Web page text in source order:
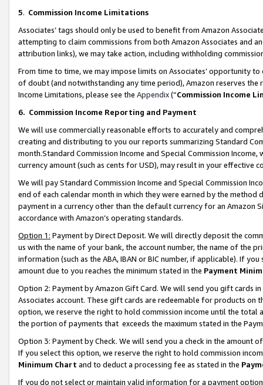
5. Commission Income Limitations
Associates’ tags should only be used to benefit from Amazon
attempting to claim commissions from both Amazon Associates and
attribution links), we may take action, including withholding
From time to time, we may impose limits on Associates’ opportunity
of doubt (and notwithstanding any time period), Amazon reserves
Income Limitations, please see the Appendix(“Commission Income
6. Commission Income Reporting and Payment
We will use commercially reasonable efforts to accurately and
creating and distributing to you our reports summarizing Standard
month.Standard Commission Income and Special Commission
currency amount (such as cents for USD), may result in your
We will pay Standard Commission Income and Special Commission
end of each calendar month in which they were earned by the
payment in a currency other than the default currency for an Amazon
accordance with Amazon’s operating standards.
Option 1: Payment by Direct Deposit. We will directly deposit the
us with the name of your bank, the account number, the name of the
information (such as the ABA, IBAN or BIC number, if applicable). If
amount due to you reaches the minimum stated in the Payment
Option 2: Payment by Amazon Gift Card. We will send you gift cards
Associates account. These gift cards are redeemable for products
option, we reserve the right to hold commission income until the total
the portion of payments that exceeds the maximum stated in the
Option 3: Payment by Check. We will send you a check in the amount
If you select this option, we reserve the right to hold commission
Minimum Chart and to deduct a processing fee as stated in the
If you do not select or maintain valid information for a payment